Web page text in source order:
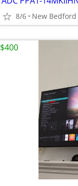
8/6 New Bedford
$400